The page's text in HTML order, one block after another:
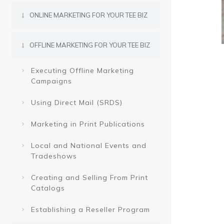
ONLINE MARKETING FOR YOUR TEE BIZ
OFFLINE MARKETING FOR YOUR TEE BIZ
Executing Offline Marketing
Campaigns
Using Direct Mail (SRDS)
Marketing in Print Publications
Local and National Events and
Tradeshows
Creating and Selling From Print
Catalogs
Establishing a Reseller Program